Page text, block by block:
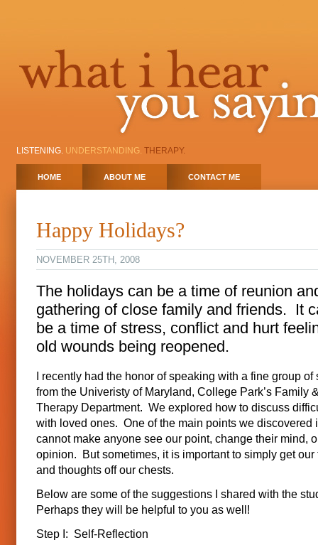
LISTENING. UNDERSTANDING. THERAPY.
HOME ABOUT ME CONTACT ME
Happy Holidays?
NOVEMBER 25TH, 2008
The holidays can be a time of reunion
gathering of close family and friends. It
be a time of stress, conflict and hurt
old wounds being reopened.
I recently had the honor of speaking with a fine group of
from the Univeristy of Maryland, College Park’s Family
Therapy Department. We explored how to discuss
with loved ones. One of the main points we discovered
cannot make anyone see our point, change their mind,
opinion. But sometimes, it is important to simply get our
and thoughts off our chests.
Below are some of the suggestions I shared with the
Perhaps they will be helpful to you as well!
Step I: Self-Reflection